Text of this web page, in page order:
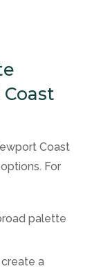
Coast
For
palette
a